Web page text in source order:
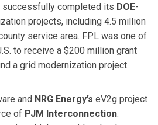
successfully completed its DOE-
projects, including 4.5 million
service area. FPL was one of
to receive a $200 million grant
a grid modernization project.
and NRG Energy’s eV2g project
of PJM Interconnection.